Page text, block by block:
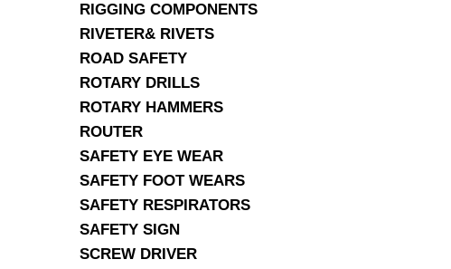
RIGGING COMPONENTS
RIVETER& RIVETS
ROAD SAFETY
ROTARY DRILLS
ROTARY HAMMERS
ROUTER
SAFETY EYE WEAR
SAFETY FOOT WEARS
SAFETY RESPIRATORS
SAFETY SIGN
SCREW DRIVER